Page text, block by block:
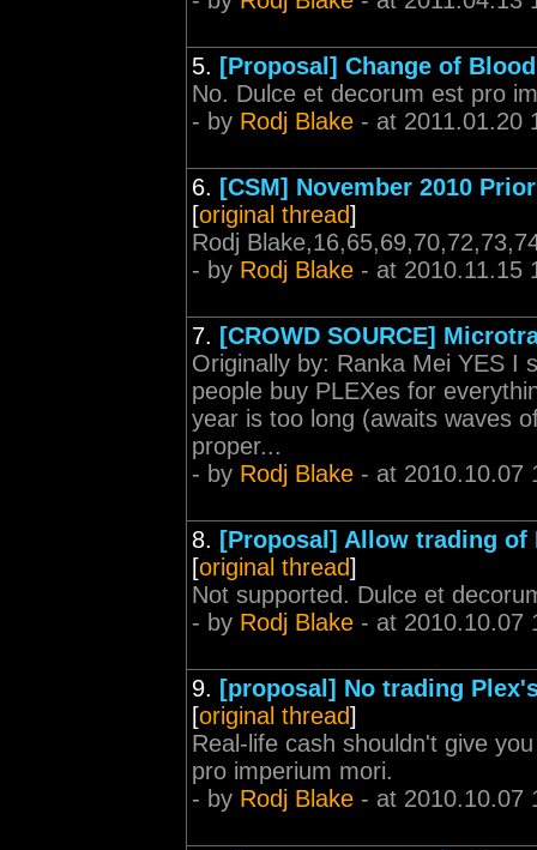
5. [Proposal] Change of
No. Dulce et decorum est pro
- by Rodj Blake - at 2011.01.20
6. [CSM] November 2010
[original thread]
Rodj
- by Rodj Blake - at 2010.11.15
7. [CROWD SOURCE]
Originally by: Ranka Mei YES I
people buy PLEXes for
year is too long (awaits waves
proper...
- by Rodj Blake - at 2010.10.07
8. [Proposal] Allow trading of
[original thread]
Not supported. Dulce et
- by Rodj Blake - at 2010.10.07
9. [proposal] No trading
[original thread]
Real-life cash shouldn't give
pro imperium mori.
- by Rodj Blake - at 2010.10.07